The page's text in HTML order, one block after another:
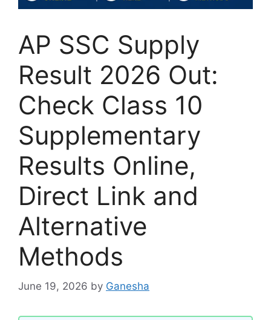
AP SSC Supply
Result 2026 Out:
Check Class 10
Supplementary
Results Online,
Direct Link and
Alternative
Methods
June 19, 2026 by Ganesha